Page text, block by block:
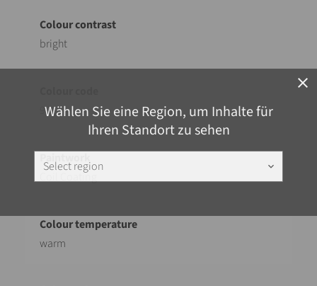
close
Wählen Sie eine Region, um Inhalte für
Ihren Standort zu sehen
Select region keyboard_arrow_down
bright
921
Coil Coating
warm